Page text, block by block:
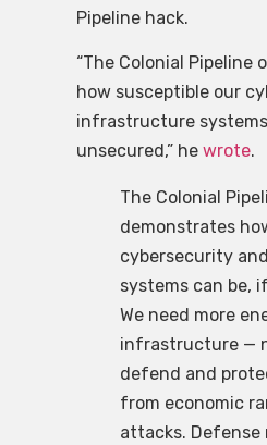
Pipeline hack.
“The Colonial
how susceptible our
infrastructure
unsecured,” he wrote.
The Colonial
demonstrates
cybersecurity
systems can be,
We need more
infrastructure —
defend and
from economic
attacks. Defense